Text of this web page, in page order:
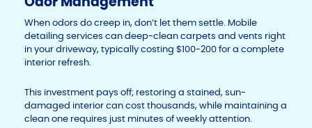
When odors do creep in, don’t let them settle. Mobile
detailing services can deep-clean carpets and vents right
in your driveway, typically costing $100-200 for a complete
interior refresh.
This investment pays off; restoring a stained, sun-
damaged interior can cost thousands, while maintaining a
clean one requires just minutes of weekly attention.